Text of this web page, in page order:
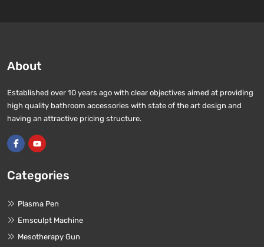
About
Established over 10 years ago with clear objectives aimed at providing
high quality bathroom accessories with state of the art design and
having an attractive pricing structure.
Categories
Plasma Pen
Emsculpt Machine
Mesotherapy Gun